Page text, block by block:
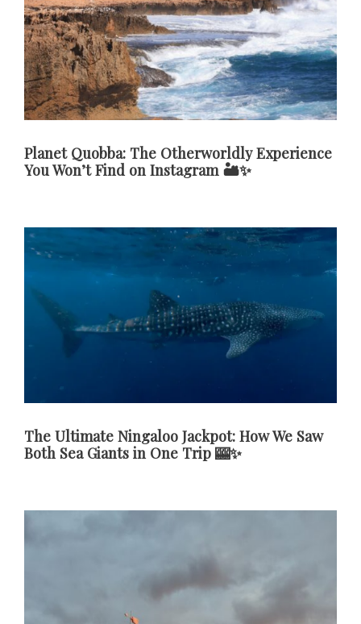
Planet Quobba: The Otherworldly Experience
You Won’t Find on Instagram 🏜️✨
The Ultimate Ningaloo Jackpot: How We Saw
Both Sea Giants in One Trip 🎰✨